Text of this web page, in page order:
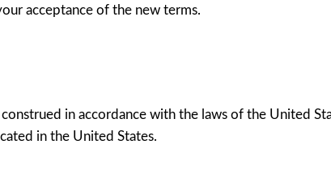
acceptance of the new terms.
in accordance with the laws of the United
in the United States.